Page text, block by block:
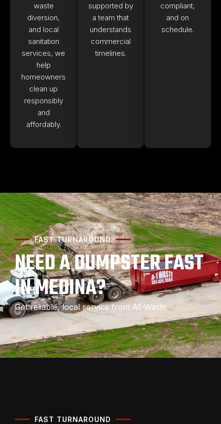
waste
diversion,
and local
sanitation
services, we
help
homeowners
clean up
responsibly
and
affordably.
supported by
a team that
understands
commercial
timelines.
compliant,
and on
schedule.
FAST TURNAROUND
NEED A DUMPSTER FAST
IN MEDINA?
Get reliable, local service from A1-Waste.
FAST TURNAROUND